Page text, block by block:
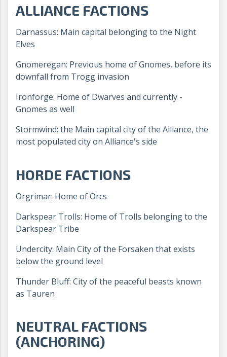
ALLIANCE FACTIONS
Darnassus: Main capital belonging to the Night
Elves
Gnomeregan: Previous home of Gnomes, before its
downfall from Trogg invasion
Ironforge: Home of Dwarves and currently -
Gnomes as well
Stormwind: the Main capital city of the Alliance, the
most populated city on Alliance's side
HORDE FACTIONS
Orgrimar: Home of Orcs
Darkspear Trolls: Home of Trolls belonging to the
Darkspear Tribe
Undercity: Main City of the Forsaken that exists
below the ground level
Thunder Bluff: City of the peaceful beasts known
as Tauren
NEUTRAL FACTIONS
(ANCHORING)